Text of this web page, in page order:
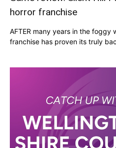
horror franchise
AFTER many years in the foggy
franchise has proven its truly